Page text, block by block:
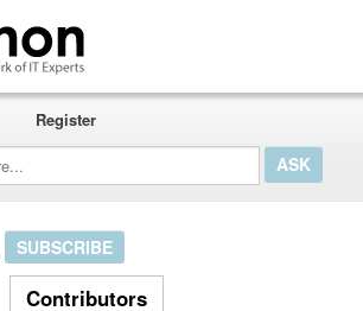
Register
SUBSCRIBE
Contributors